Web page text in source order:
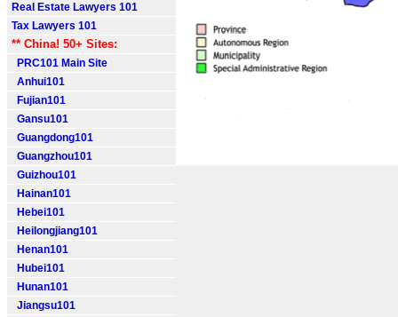
Real Estate Lawyers 101
Tax Lawyers 101
** China! 50+ Sites:
PRC101 Main Site
Anhui101
Fujian101
Gansu101
Guangdong101
Guangzhou101
Guizhou101
Hainan101
Hebei101
Heilongjiang101
Henan101
Hubei101
Hunan101
Jiangsu101